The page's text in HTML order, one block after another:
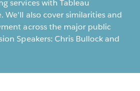
services with Tableau
We'll also cover similarities and
across the major public
Speakers: Chris Bullock and